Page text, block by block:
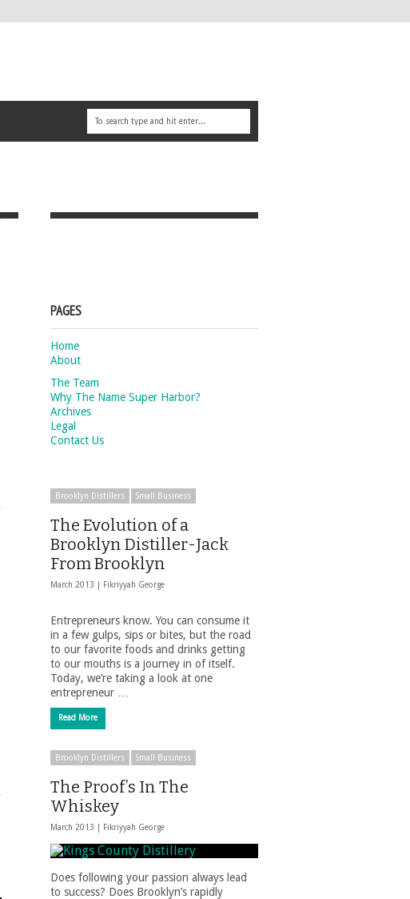
PAGES
Home
About
The Team
Why The Name Super Harbor?
Archives
Legal
Contact Us
Brooklyn Distillers Small Business
The Evolution of a
Brooklyn Distiller-Jack
From Brooklyn
March 2013 | Fikriyyah George
Entrepreneurs know. You can consume it
in a few gulps, sips or bites, but the road
to our favorite foods and drinks getting
to our mouths is a journey in of itself.
Today, we’re taking a look at one
entrepreneur …
Read More
Brooklyn Distillers Small Business
The Proof’s In The
Whiskey
March 2013 | Fikriyyah George
Does following your passion always lead
to success? Does Brooklyn’s rapidly